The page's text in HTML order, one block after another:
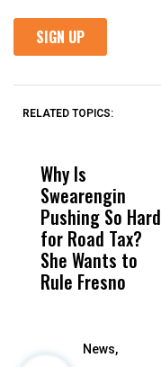
RELATED TOPICS:
Why Is
Swearengin
Pushing So Hard
for Road Tax?
She Wants to
Rule Fresno
News,